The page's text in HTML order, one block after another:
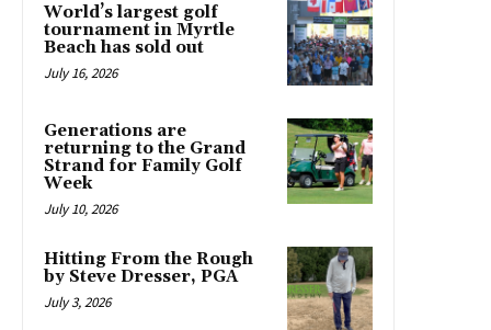
World’s largest golf
tournament in Myrtle
Beach has sold out
July 16, 2026
Generations are
returning to the Grand
Strand for Family Golf
Week
July 10, 2026
Hitting From the Rough
by Steve Dresser, PGA
July 3, 2026